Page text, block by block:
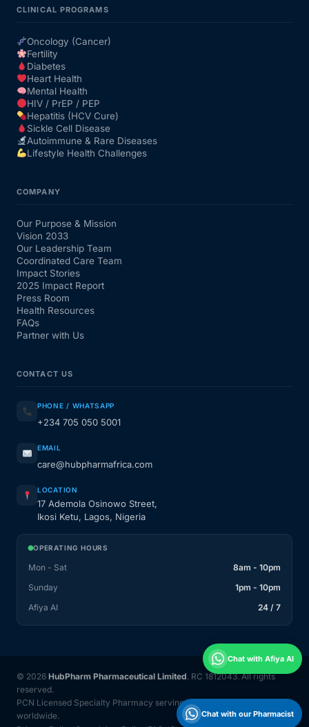
CLINICAL PROGRAMS
Oncology (Cancer)
Fertility
Diabetes
Heart Health
Mental Health
HIV / PrEP / PEP
Hepatitis (HCV Cure)
Sickle Cell Disease
Autoimmune & Rare Diseases
Lifestyle Health Challenges
COMPANY
Our Purpose & Mission
Vision 2033
Our Leadership Team
Coordinated Care Team
Impact Stories
2025 Impact Report
Press Room
Health Resources
FAQs
Partner with Us
CONTACT US
PHONE / WHATSAPP
+234 705 050 5001
EMAIL
care@hubpharmafrica.com
LOCATION
17 Ademola Osinowo Street,
Ikosi Ketu, Lagos, Nigeria
OPERATING HOURS
Mon - Sat
8am - 10pm
Sunday
1pm - 10pm
Afiya AI
24 / 7
© 2026 HubPharm Pharmaceutical Limited. RC 1812043. All rights
reserved.
PCN Licensed Specialty Pharmacy serving Nigeria and 31 countries
worldwide.
Chat with Afiya AI
Chat with our Pharmacist